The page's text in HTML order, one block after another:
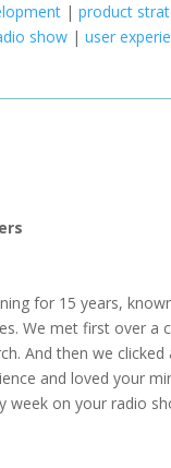
|product
show |user
for 15 years,
We met first over a
And then we
and loved your
week on your radio